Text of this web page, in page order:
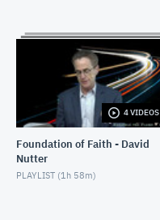
4 VIDEOS
Foundation of Faith - David
Nutter
PLAYLIST (1h 58m)